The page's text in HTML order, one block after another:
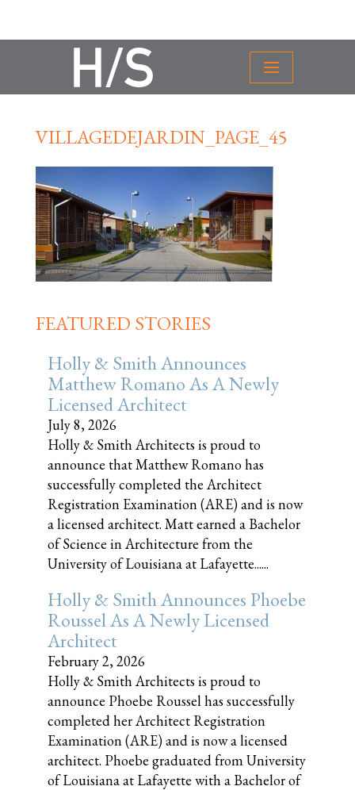
VILLAGEDEJARDIN_PAGE_45
FEATURED STORIES
Holly & Smith Announces
Matthew Romano As A Newly
Licensed Architect
July 8, 2026
Holly & Smith Architects is proud to
announce that Matthew Romano has
successfully completed the Architect
Registration Examination (ARE) and is now
a licensed architect. Matt earned a Bachelor
of Science in Architecture from the
University of Louisiana at Lafayette......
Holly & Smith Announces Phoebe
Roussel As A Newly Licensed
Architect
February 2, 2026
Holly & Smith Architects is proud to
announce Phoebe Roussel has successfully
completed her Architect Registration
Examination (ARE) and is now a licensed
architect. Phoebe graduated from University
of Louisiana at Lafayette with a Bachelor of